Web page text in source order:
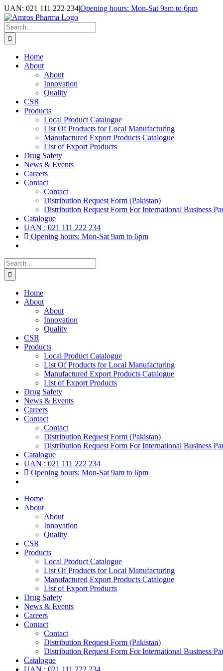
Skip
to
content
UAN: 021 111 222 234|Opening hours: Mon-Sat 9am to 6pm
Facebook
LinkedIn
Instagram
Search
for:
Home
About
About
Innovation
Quality
CSR
Products
Local Product Catalogue
List Of Products for Local Manufacturing
Manufactured Export Products Catalogue
List of Export Products
Drug Safety
News & Events
Careers
Contact
Contact
Distribution Request Form (Pakistan)
Distribution Request Form For International Business
Catalogue
UAN : 021 111 222 234
Opening hours: Mon-Sat 9am to 6pm
Search
for:
Home
About
About
Innovation
Quality
CSR
Products
Local Product Catalogue
List Of Products for Local Manufacturing
Manufactured Export Products Catalogue
List of Export Products
Drug Safety
News & Events
Careers
Contact
Contact
Distribution Request Form (Pakistan)
Distribution Request Form For International Business
Catalogue
UAN : 021 111 222 234
Opening hours: Mon-Sat 9am to 6pm
Home
About
About
Innovation
Quality
CSR
Products
Local Product Catalogue
List Of Products for Local Manufacturing
Manufactured Export Products Catalogue
List of Export Products
Drug Safety
News & Events
Careers
Contact
Contact
Distribution Request Form (Pakistan)
Distribution Request Form For International Business
Catalogue
UAN : 021 111 222 234